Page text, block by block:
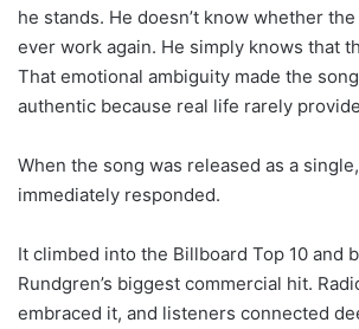
he stands. He doesn’t know whether
ever work again. He simply knows that
That emotional ambiguity made the
authentic because real life rarely
When the song was released as a
immediately responded.
It climbed into the Billboard Top 10 and
Rundgren’s biggest commercial hit.
embraced it, and listeners connected